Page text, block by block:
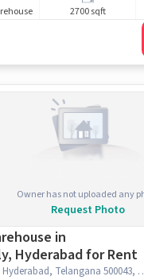
2700 sqft
Owner has not uploaded any
Request Photo
in
Hyderabad for Rent
Bahadurpally, Hyderabad,